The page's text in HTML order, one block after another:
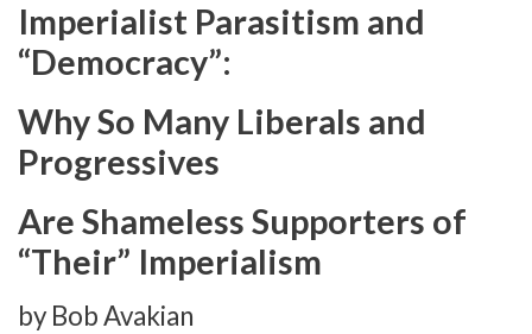
Imperialist Parasitism and
“Democracy”:
Why So Many Liberals and
Progressives
Are Shameless Supporters of
“Their” Imperialism
by Bob Avakian